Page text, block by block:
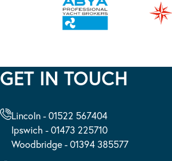
GET IN TOUCH
Lincoln - 01522 567404
Ipswich - 01473 225710
Woodbridge - 01394 385577